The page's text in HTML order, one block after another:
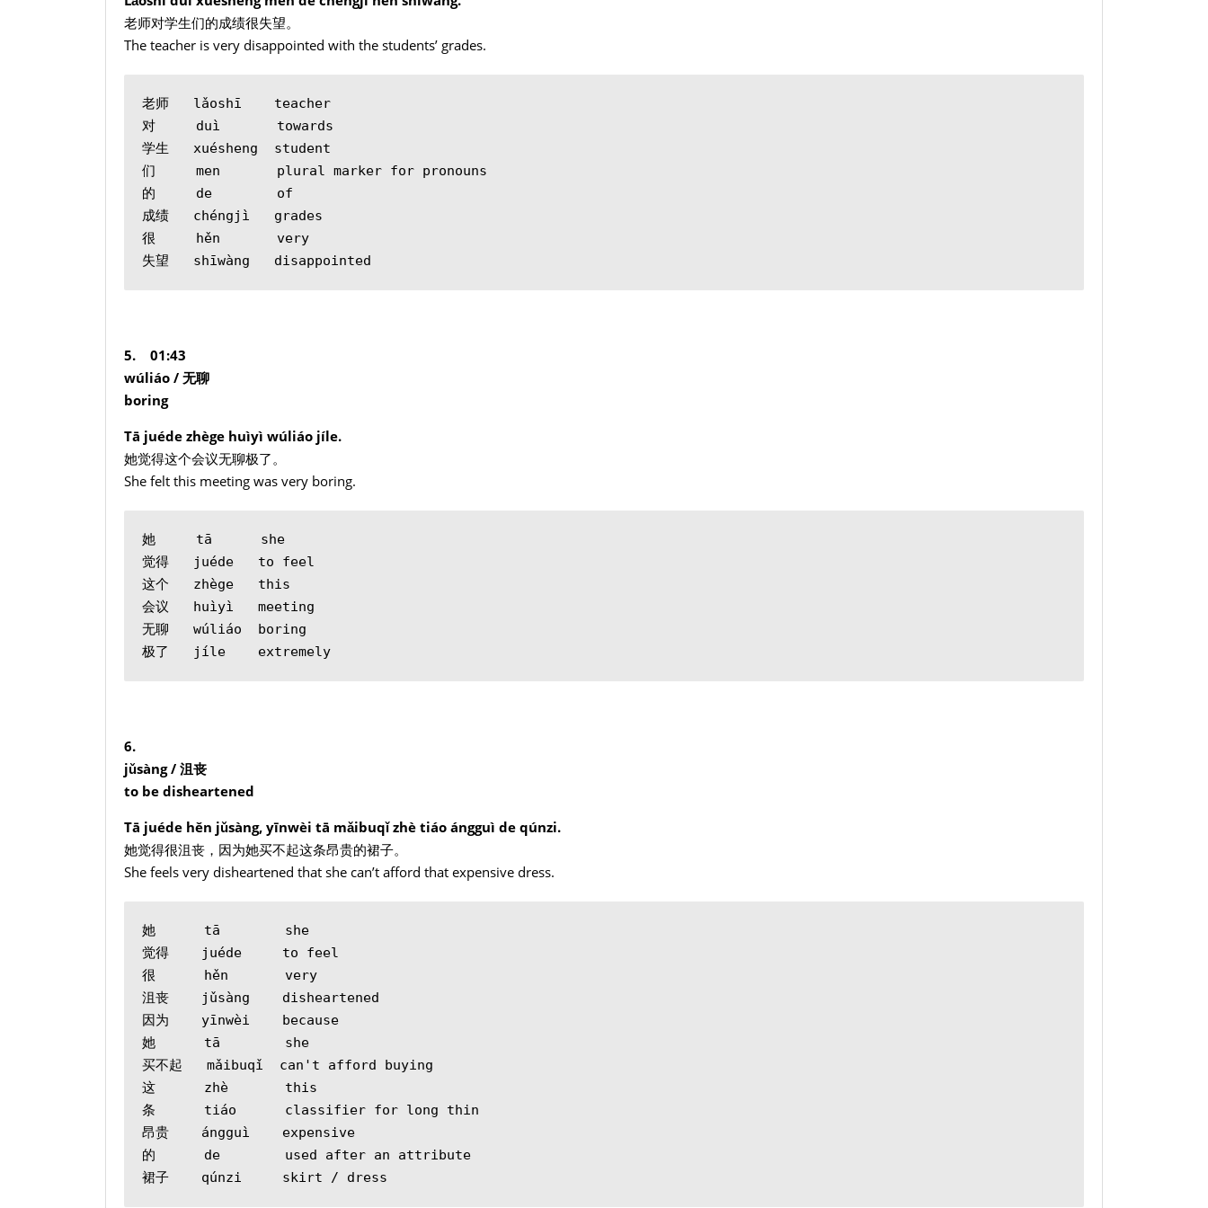
老师对学生们的成绩很失望。
The teacher is very disappointed with the students’ grades.
老师   lǎoshī    teacher
对     duì       towards
学生   xuésheng  student
们     men       plural marker for pronouns
的     de        of
成绩   chéngjì   grades
很     hěn       very
失望   shīwàng   disappointed
5. 01:43
wúliáo / 无聊
boring
Tā juéde zhège huìyì wúliáo jíle.
她觉得这个会议无聊极了。
She felt this meeting was very boring.
她     tā      she
觉得   juéde   to feel
这个   zhège   this
会议   huìyì   meeting
无聊   wúliáo  boring
极了   jíle    extremely
6.
jǔsàng / 沮丧
to be disheartened
Tā juéde hěn jǔsàng, yīnwèi tā mǎibuqǐ zhè tiáo ángguì de qúnzi.
她觉得很沮丧，因为她买不起这条昂贵的裙子。
She feels very disheartened that she can’t afford that expensive dress.
她      tā        she
觉得    juéde     to feel
很      hěn       very
沮丧    jǔsàng    disheartened
因为    yīnwèi    because
她      tā        she
买不起   mǎibuqǐ  can't afford buying
这      zhè       this
条      tiáo      classifier for long thin
昂贵    ángguì    expensive
的      de        used after an attribute
裙子    qúnzi     skirt / dress